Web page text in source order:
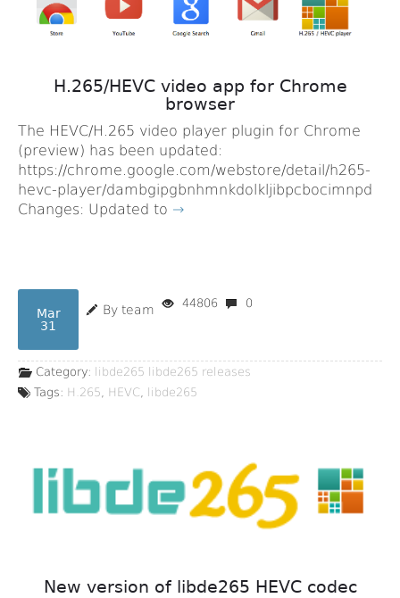
H.265/HEVC video app for Chrome
browser
The HEVC/H.265 video player plugin for Chrome
(preview) has been updated:
https://chrome.google.com/webstore/detail/h265-
hevc-player/dambgipgbnhmnkdolkljibpcbocimnpd
Changes: Updated to →
Mar
31
By team 44806 0
Category: libde265 libde265 releases
Tags: H.265 HEVC libde265
New version of libde265 HEVC codec